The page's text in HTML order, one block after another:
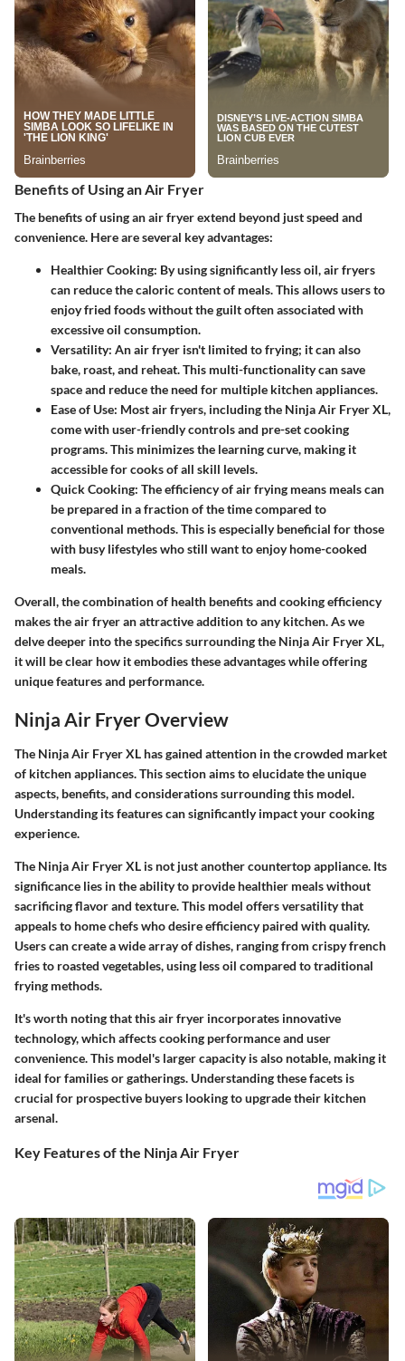
Benefits of Using an Air Fryer
The benefits of using an air fryer extend beyond just speed and
convenience. Here are several key advantages:
Healthier Cooking: By using significantly less oil, air fryers
can reduce the caloric content of meals. This allows users to
enjoy fried foods without the guilt often associated with
excessive oil consumption.
Versatility: An air fryer isn't limited to frying; it can also
bake, roast, and reheat. This multi-functionality can save
space and reduce the need for multiple kitchen appliances.
Ease of Use: Most air fryers, including the Ninja Air Fryer XL,
come with user-friendly controls and pre-set cooking
programs. This minimizes the learning curve, making it
accessible for cooks of all skill levels.
Quick Cooking: The efficiency of air frying means meals can
be prepared in a fraction of the time compared to
conventional methods. This is especially beneficial for those
with busy lifestyles who still want to enjoy home-cooked
meals.
Overall, the combination of health benefits and cooking efficiency
makes the air fryer an attractive addition to any kitchen. As we
delve deeper into the specifics surrounding the Ninja Air Fryer XL,
it will be clear how it embodies these advantages while offering
unique features and performance.
Ninja Air Fryer Overview
The Ninja Air Fryer XL has gained attention in the crowded market
of kitchen appliances. This section aims to elucidate the unique
aspects, benefits, and considerations surrounding this model.
Understanding its features can significantly impact your cooking
experience.
The Ninja Air Fryer XL is not just another countertop appliance. Its
significance lies in the ability to provide healthier meals without
sacrificing flavor and texture. This model offers versatility that
appeals to home chefs who desire efficiency paired with quality.
Users can create a wide array of dishes, ranging from crispy french
fries to roasted vegetables, using less oil compared to traditional
frying methods.
It's worth noting that this air fryer incorporates innovative
technology, which affects cooking performance and user
convenience. This model's larger capacity is also notable, making it
ideal for families or gatherings. Understanding these facets is
crucial for prospective buyers looking to upgrade their kitchen
arsenal.
Key Features of the Ninja Air Fryer